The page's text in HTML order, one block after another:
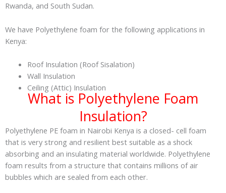
Rwanda, and South Sudan.
We have Polyethylene foam for the following applications in
Kenya:
Roof Insulation (Roof Sisalation)
Wall Insulation
Ceiling (Attic) Insulation
What is Polyethylene Foam
Insulation?
Polyethylene PE foam in Nairobi Kenya is a closed- cell foam
that is very strong and resilient best suitable as a shock
absorbing and an insulating material worldwide. Polyethylene
foam results from a structure that contains millions of air
bubbles which are sealed from each other.